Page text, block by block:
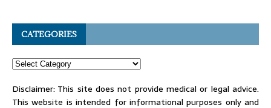
CATEGORIES
Disclaimer: This site does not provide medical or legal advice.
This website is intended for informational purposes only and